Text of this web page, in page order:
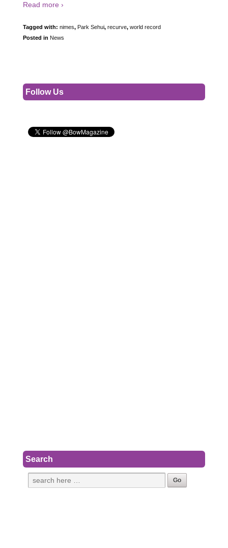
Read more ›
Tagged with: nimes, Park Sehui, recurve, world record
Posted in News
Follow Us
Search